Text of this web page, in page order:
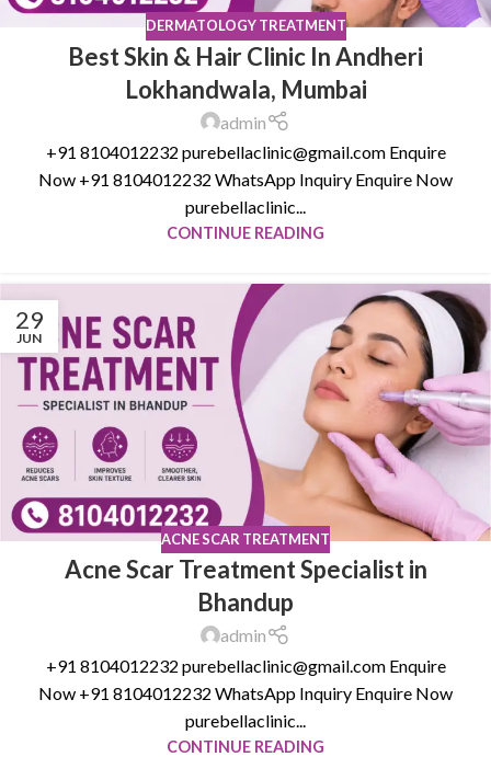
DERMATOLOGY TREATMENT
Best Skin & Hair Clinic In Andheri
Lokhandwala, Mumbai
admin
+91 8104012232 purebellaclinic@gmail.com Enquire
Now +91 8104012232 WhatsApp Inquiry Enquire Now
purebellaclinic...
CONTINUE READING
29
JUN
ACNE SCAR TREATMENT
Acne Scar Treatment Specialist in
Bhandup
admin
+91 8104012232 purebellaclinic@gmail.com Enquire
Now +91 8104012232 WhatsApp Inquiry Enquire Now
purebellaclinic...
CONTINUE READING